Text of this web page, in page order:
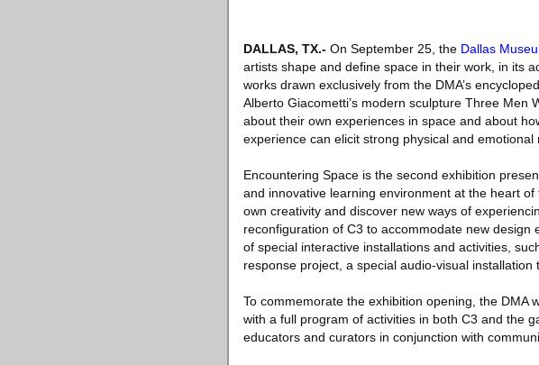
DALLAS, TX.- On September 25, the Dallas
artists shape and define space in their work, in its
works drawn exclusively from the DMA’s
Alberto Giacometti’s modern sculpture Three
about their own experiences in space and about
experience can elicit strong physical and emotional
Encountering Space is the second exhibition
and innovative learning environment at the heart
own creativity and discover new ways of
reconfiguration of C3 to accommodate new
of special interactive installations and activities,
response project, a special audio-visual
To commemorate the exhibition opening, the DMA
with a full program of activities in both C3 and the
educators and curators in conjunction with